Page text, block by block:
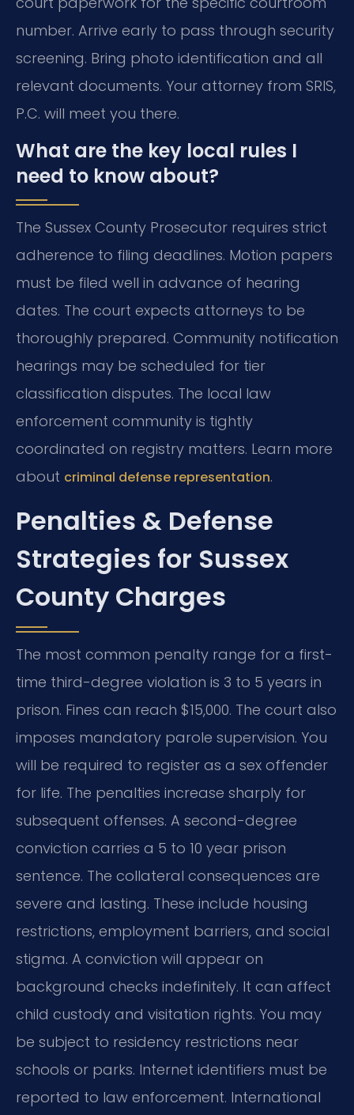
number. Arrive early to pass through security
screening. Bring photo identification and all
relevant documents. Your attorney from SRIS,
P.C. will meet you there.
What are the key local rules I
need to know about?
The Sussex County Prosecutor requires strict
adherence to filing deadlines. Motion papers
must be filed well in advance of hearing
dates. The court expects attorneys to be
thoroughly prepared. Community notification
hearings may be scheduled for tier
classification disputes. The local law
enforcement community is tightly
coordinated on registry matters. Learn more
about criminal defense representation.
Penalties & Defense
Strategies for Sussex
County Charges
The most common penalty range for a first-
time third-degree violation is 3 to 5 years in
prison. Fines can reach $15,000. The court also
imposes mandatory parole supervision. You
will be required to register as a sex offender
for life. The penalties increase sharply for
subsequent offenses. A second-degree
conviction carries a 5 to 10 year prison
sentence. The collateral consequences are
severe and lasting. These include housing
restrictions, employment barriers, and social
stigma. A conviction will appear on
background checks indefinitely. It can affect
child custody and visitation rights. You may
be subject to residency restrictions near
schools or parks. Internet identifiers must be
reported to law enforcement. International